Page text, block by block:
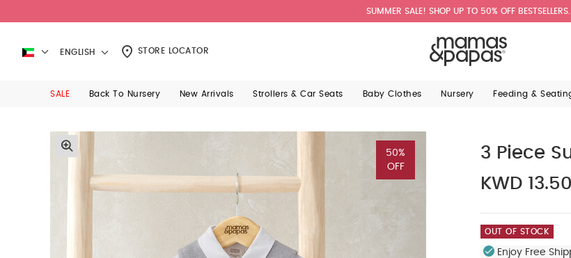
SUMMER SALE! SHOP UP TO 50% OFF BESTSELLERS.
ENGLISH STORE LOCATOR
SALE Back To Nursery New Arrivals Strollers & Car Seats Baby Clothes Nursery Feeding &
50%
OFF
3 Piece
KWD
OUT OF STOCK
Enjoy Free